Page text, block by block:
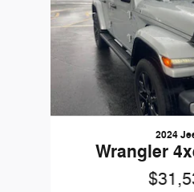
2024
Wrangler